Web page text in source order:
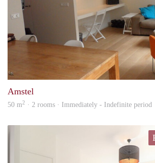
Amstel
50 m2 · 2 rooms · Immediately - Indefinite period